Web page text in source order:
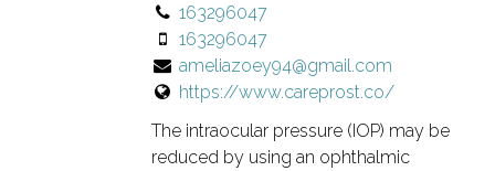
e
d
l
i
s
t
163296047
163296047
ameliazoey94@gmail.com
https://www.careprost.co/
The intraocular pressure (IOP) may be
reduced by using an ophthalmic